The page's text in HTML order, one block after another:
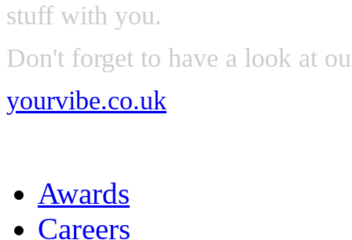
stuff with you.
Don't forget to have a look at
yourvibe.co.uk
Awards
Careers